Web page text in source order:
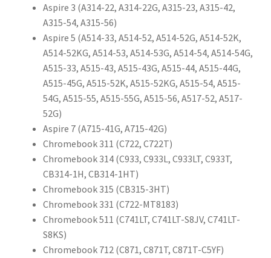
Aspire 3 (A314-22, A314-22G, A315-23, A315-42,
A315-54, A315-56)
Aspire 5 (A514-33, A514-52, A514-52G, A514-52K,
A514-52KG, A514-53, A514-53G, A514-54, A514-54G,
A515-33, A515-43, A515-43G, A515-44, A515-44G,
A515-45G, A515-52K, A515-52KG, A515-54, A515-
54G, A515-55, A515-55G, A515-56, A517-52, A517-
52G)
Aspire 7 (A715-41G, A715-42G)
Chromebook 311 (C722, C722T)
Chromebook 314 (C933, C933L, C933LT, C933T,
CB314-1H, CB314-1HT)
Chromebook 315 (CB315-3HT)
Chromebook 331 (C722-MT8183)
Chromebook 511 (C741LT, C741LT-S8JV, C741LT-
S8KS)
Chromebook 712 (C871, C871T, C871T-C5YF)